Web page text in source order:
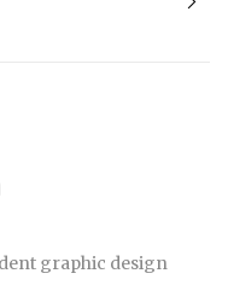
graphic design